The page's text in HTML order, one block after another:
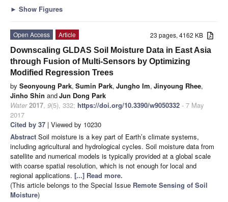
► Show Figures
23 pages, 4162 KB
Open Access
Article
Downscaling GLDAS Soil Moisture Data in East Asia
through Fusion of Multi-Sensors by Optimizing
Modified Regression Trees
by Seonyoung Park, Sumin Park, Jungho Im, Jinyoung Rhee,
Jinho Shin andJun Dong Park
Water 2017, 9(5), 332; https://doi.org/10.3390/w9050332 - 7 May
2017
Cited by 37 | Viewed by 10230
Abstract Soil moisture is a key part of Earth’s climate systems,
including agricultural and hydrological cycles. Soil moisture data from
satellite and numerical models is typically provided at a global scale
with coarse spatial resolution, which is not enough for local and
regional applications. [...] Read more.
(This article belongs to the Special Issue Remote Sensing of Soil
Moisture)